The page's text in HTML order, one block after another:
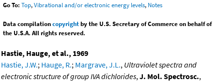
Go To: Top,Vibrational and/or electronic energy levels, Notes
Data compilationcopyrightby the U.S. Secretary of Commerce on behalf of
the U.S.A. All rights reserved.
Hastie, Hauge, et al., 1969
Hastie, J.W.; Hauge, R.; Margrave, J.L., Ultraviolet spectra and
electronic structure of group IVA dichlorides, J. Mol. Spectrosc.,